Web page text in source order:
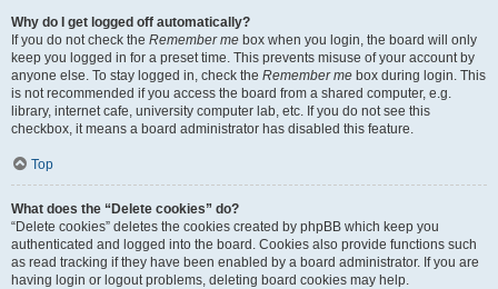
Why do I get logged off automatically?
If you do not check the Remember me box when you login, the board will only
keep you logged in for a preset time. This prevents misuse of your account by
anyone else. To stay logged in, check the Remember me box during login. This
is not recommended if you access the board from a shared computer, e.g.
library, internet cafe, university computer lab, etc. If you do not see this
checkbox, it means a board administrator has disabled this feature.
Top
What does the “Delete cookies” do?
“Delete cookies” deletes the cookies created by phpBB which keep you
authenticated and logged into the board. Cookies also provide functions such
as read tracking if they have been enabled by a board administrator. If you are
having login or logout problems, deleting board cookies may help.